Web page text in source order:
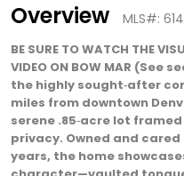
Overview MLS#:
BE SURE TO WATCH THE
VIDEO ON BOW MAR
the highly sought‑after
miles from downtown
serene .85‑acre lot
privacy. Owned and
years, the home